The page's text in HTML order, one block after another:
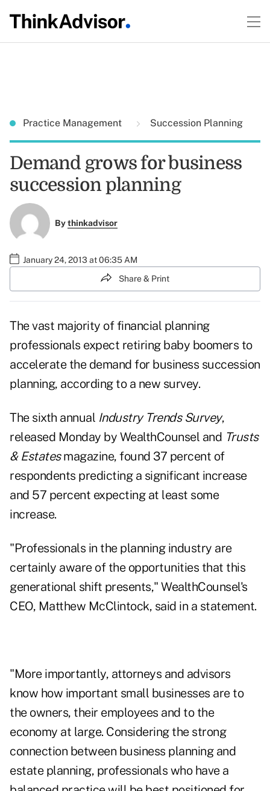
Practice Management Succession Planning
Demand grows for business
succession planning
Bythinkadvisor
January 24, 2013 at 06:35 AM
Share & Print
The vast majority of financial planning
professionals expect retiring baby boomers to
accelerate the demand for business succession
planning, according to a new survey.
The sixth annual Industry Trends Survey,
released Monday by WealthCounsel and Trusts
& Estatesmagazine, found 37 percent of
respondents predicting a significant increase
and 57 percent expecting at least some
increase.
"Professionals in the planning industry are
certainly aware of the opportunities that this
generational shift presents," WealthCounsel's
CEO, Matthew McClintock, said in a statement.
"More importantly, attorneys and advisors
know how important small businesses are to
the owners, their employees and to the
economy at large. Considering the strong
connection between business planning and
estate planning, professionals who have a